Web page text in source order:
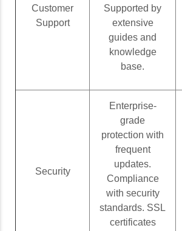
Customer
Support
Supported by
extensive
guides and
knowledge
base.
Security
Enterprise-
grade
protection with
frequent
updates.
Compliance
with security
standards. SSL
certificates